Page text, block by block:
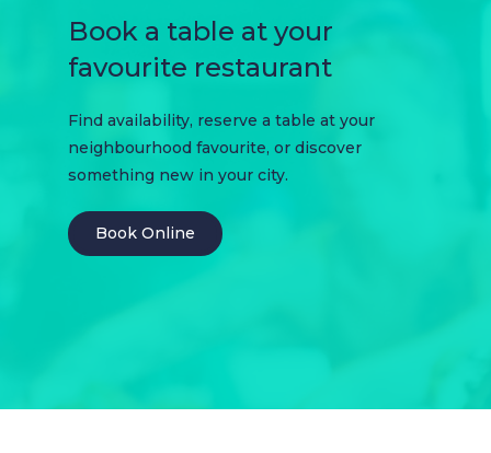
Book a table at your
favourite restaurant
Find availability, reserve a table at your
neighbourhood favourite, or discover
something new in your city.
Book Online